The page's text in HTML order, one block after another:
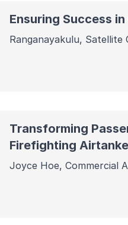
Ensuring Success
Ranganayakulu, Satellite
Transforming
Firefighting
Joyce Hoe, Commercial